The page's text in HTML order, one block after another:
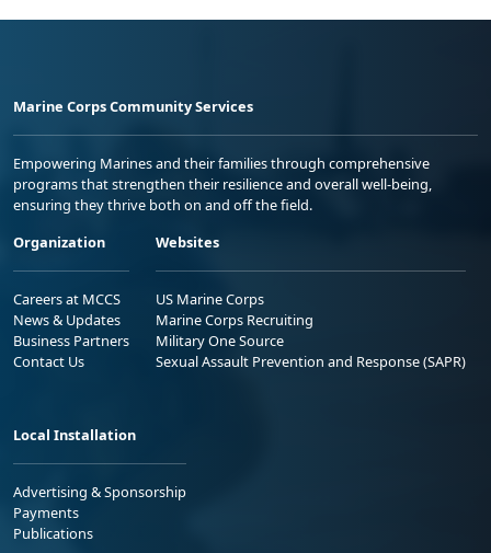
Marine Corps Community Services
Empowering Marines and their families through comprehensive
programs that strengthen their resilience and overall well-being,
ensuring they thrive both on and off the field.
Organization
Careers at MCCS
News & Updates
Business Partners
Contact Us
Websites
US Marine Corps
Marine Corps Recruiting
Military One Source
Sexual Assault Prevention and Response (SAPR)
Local Installation
Advertising & Sponsorship
Payments
Publications